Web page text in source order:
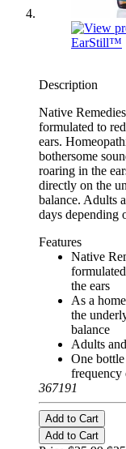
Description
Native
formulated to
ears.
bothersome
roaring in the
directly on the
balance. Adults
days depending
Features
Native
the ears
As a
the
balance
Adults
One
frequency
367191
Add to Cart
Add to Cart